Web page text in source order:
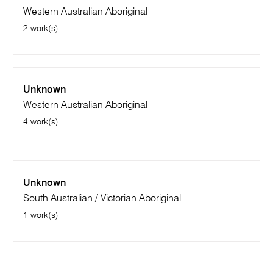
Western Australian Aboriginal
2 work(s)
Unknown
Western Australian Aboriginal
4 work(s)
Unknown
South Australian / Victorian Aboriginal
1 work(s)